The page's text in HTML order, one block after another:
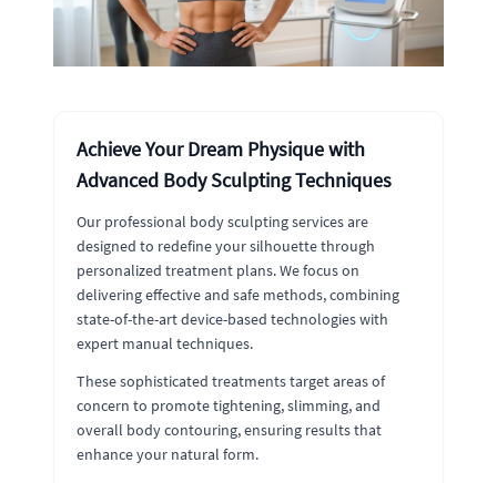
Achieve Your Dream Physique with
Advanced Body Sculpting Techniques
Our professional body sculpting services are
designed to redefine your silhouette through
personalized treatment plans. We focus on
delivering effective and safe methods, combining
state-of-the-art device-based technologies with
expert manual techniques.
These sophisticated treatments target areas of
concern to promote tightening, slimming, and
overall body contouring, ensuring results that
enhance your natural form.